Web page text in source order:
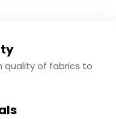
quality of fabrics to